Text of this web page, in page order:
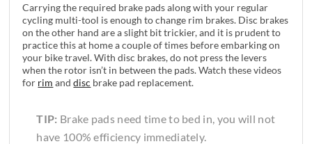
Carrying the required brake pads along with your regular
cycling multi-tool is enough to change rim brakes. Disc brakes
on the other hand are a slight bit trickier, and it is prudent to
practice this at home a couple of times before embarking on
your bike travel. With disc brakes, do not press the levers
when the rotor isn’t in between the pads. Watch these videos
for rim anddisc brake pad replacement.
TIP: Brake pads need time to bed in, you will not
have 100% efficiency immediately.